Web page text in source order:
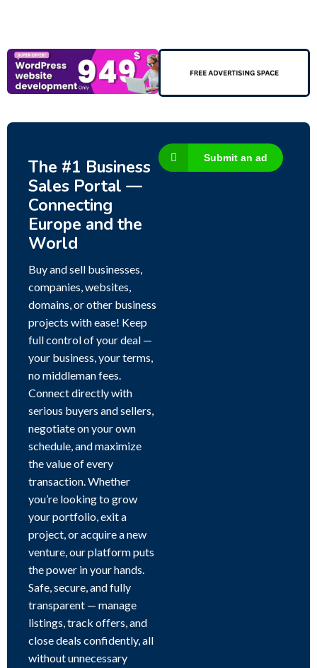
The #1 Business
Sales Portal —
Connecting
Europe and the
World
Buy and sell businesses,
companies, websites,
domains, or other business
projects with ease! Keep
full control of your deal —
your business, your terms,
no middleman fees.
Connect directly with
serious buyers and sellers,
negotiate on your own
schedule, and maximize
the value of every
transaction. Whether
you’re looking to grow
your portfolio, exit a
project, or acquire a new
venture, our platform puts
the power in your hands.
Safe, secure, and fully
transparent — manage
listings, track offers, and
close deals confidently, all
without unnecessary
Submit an ad